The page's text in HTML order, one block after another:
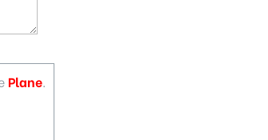
Plane.